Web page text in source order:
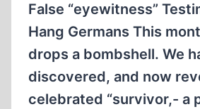
False “eyewitness”
Hang Germans This
drops a bombshell. We
discovered, and now
celebrated “survivor,- a